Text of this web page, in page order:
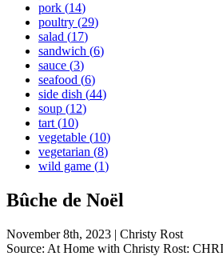
pork (14)
poultry (29)
salad (17)
sandwich (6)
sauce (3)
seafood (6)
side dish (44)
soup (12)
tart (10)
vegetable (10)
vegetarian (8)
wild game (1)
Bûche de Noël
November 8th, 2023 | Christy Rost
Source: At Home with Christy Rost: